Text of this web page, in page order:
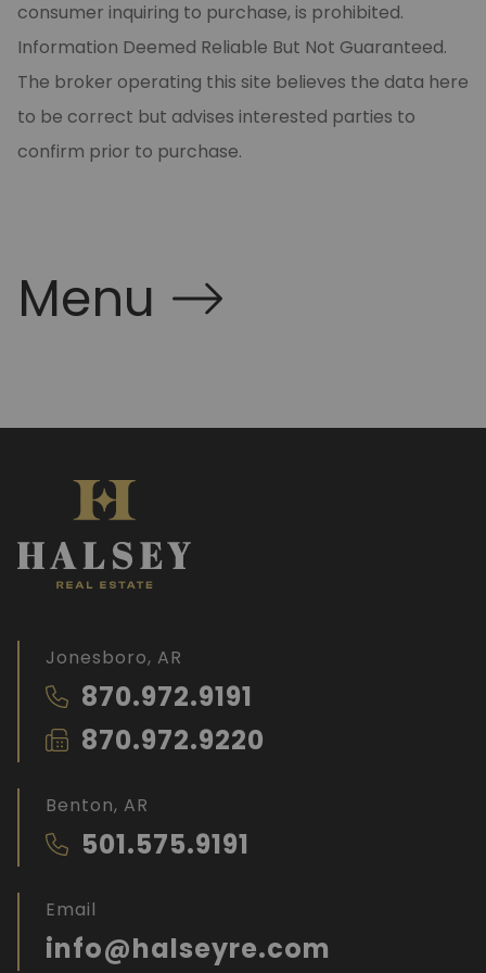
consumer inquiring to purchase, is prohibited.
Information Deemed Reliable But Not Guaranteed.
The broker operating this site believes the data here
to be correct but advises interested parties to
confirm prior to purchase.
Menu
Jonesboro, AR
870.972.9191
870.972.9220
Benton, AR
501.575.9191
Email
info@halseyre.com